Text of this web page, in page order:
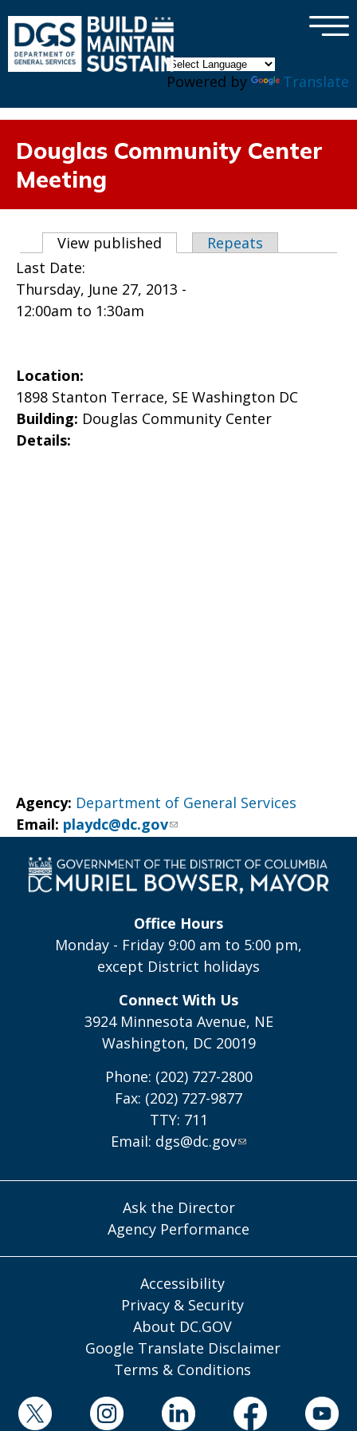
Powered by Translate
×
Douglas Community Center
Meeting
Primary tabs
View published (active tab)
Repeats
Last Date:
Thursday, June 27, 2013 -
12:00am to 1:30am
Location:
1898 Stanton Terrace, SE Washington DC
Building: Douglas Community Center
Details:
Agency: Department of General Services
Email: playdc@dc.gov
Office Hours
Monday - Friday 9:00 am to 5:00 pm,
except District holidays
Connect With Us
3924 Minnesota Avenue, NE
Washington, DC 20019
Phone: (202) 727-2800
Fax: (202) 727-9877
TTY: 711
Email: dgs@dc.gov
Ask the Director
Agency Performance
Accessibility
Privacy & Security
About DC.GOV
Google Translate Disclaimer
Terms & Conditions